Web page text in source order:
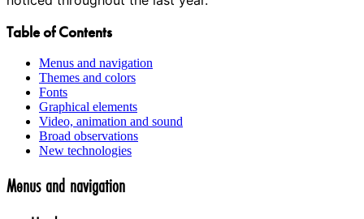
Table of Contents
Menus and navigation
Themes and colors
Fonts
Graphical elements
Video, animation and sound
Broad observations
New technologies
Menus and navigation